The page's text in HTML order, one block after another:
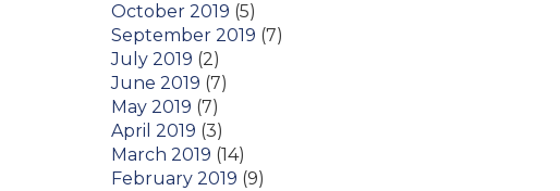
October 2019 (5)
September 2019 (7)
July 2019 (2)
June 2019 (7)
May 2019 (7)
April 2019 (3)
March 2019 (14)
February 2019 (9)